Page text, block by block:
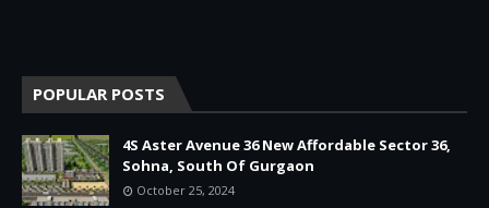
POPULAR POSTS
4S Aster Avenue 36 New Affordable Sector 36,
Sohna, South Of Gurgaon
October 25, 2024